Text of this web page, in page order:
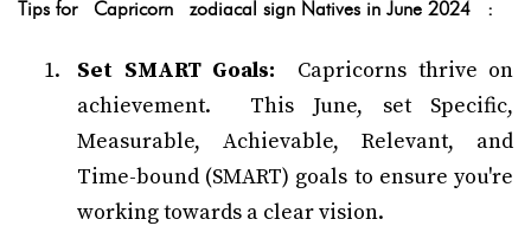
Tips for Capricorn zodiacal sign Natives in June 2024 :
Set SMART Goals: Capricorns thrive on
achievement. This June, set Specific,
Measurable, Achievable, Relevant, and
Time-bound (SMART) goals to ensure you're
working towards a clear vision.